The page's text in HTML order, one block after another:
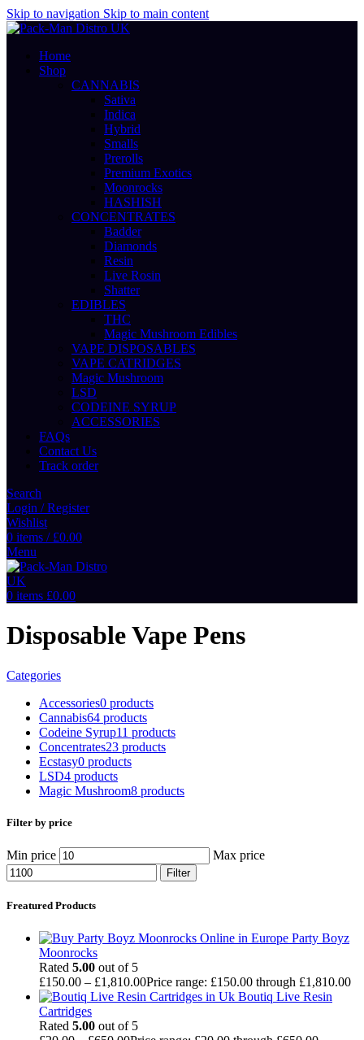
Skip to navigation Skip to main content
Home
Shop
CANNABIS
Sativa
Indica
Hybrid
Smalls
Prerolls
Premium Exotics
Moonrocks
HASHISH
CONCENTRATES
Badder
Diamonds
Resin
Live Rosin
Shatter
EDIBLES
THC
Magic Mushroom Edibles
VAPE DISPOSABLES
VAPE CATRIDGES
Magic Mushroom
LSD
CODEINE SYRUP
ACCESSORIES
FAQs
Contact Us
Track order
Search
Login / Register
Wishlist
0 items / £0.00
Menu
0 items £0.00
Disposable Vape Pens
Categories
Accessories0 products
Cannabis64 products
Codeine Syrup11 products
Concentrates23 products
Ecstasy0 products
LSD4 products
Magic Mushroom8 products
Filter by price
Min price Max price
Filter
Freatured Products
Party Boyz
Moonrocks
Rated 5.00 out of 5
£150.00 – £1,810.00Price range: £150.00 through £1,810.00
Boutiq Live Resin
Cartridges
Rated 5.00 out of 5